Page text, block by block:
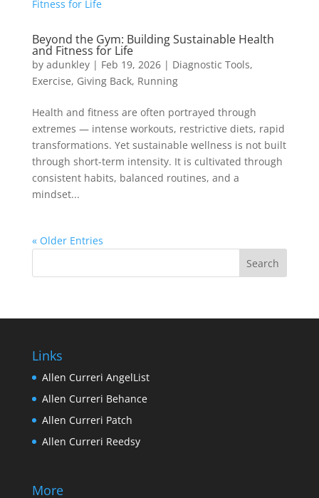
Beyond the Gym: Building Sustainable Health
and Fitness for Life
by adunkley| Feb 19, 2026| Diagnostic Tools,
Exercise, Giving Back, Running
Health and fitness are often portrayed through
extremes — intense workouts, restrictive diets, rapid
transformations. Yet sustainable wellness is not built
through short-term intensity. It is cultivated through
consistent habits, balanced routines, and a
mindset...
« Older Entries
Links
Allen Curreri AngelList
Allen Curreri Behance
Allen Curreri Patch
Allen Curreri Reedsy
More